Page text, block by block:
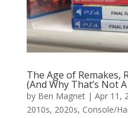
The Age of Remakes,
(And Why That’s Not
by Ben Magnet| Apr 11,
2010s, 2020s, Console/